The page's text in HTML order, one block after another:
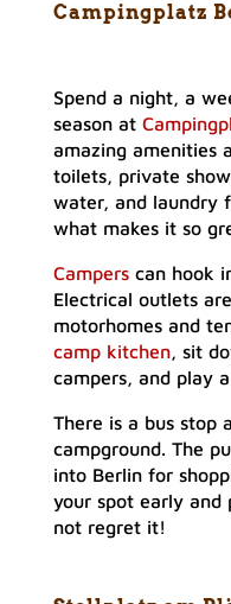
Campingplatz
Spend a night, a
season at
amazing amenities
toilets, private
water, and laundry
what makes it so
Camperscan hook
Electrical outlets
motorhomes and
camp kitchen, sit
campers, and play
There is a bus stop
campground. The
into Berlin for
your spot early and
not regret it!